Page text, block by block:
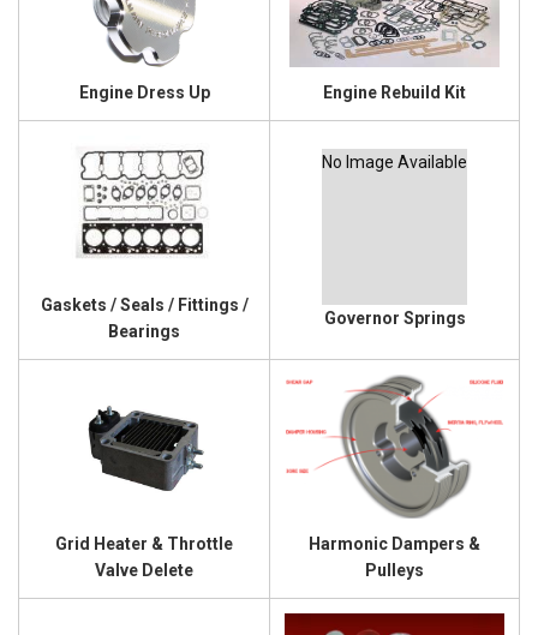
Engine Dress Up Engine Rebuild Kit
Gaskets / Seals / Fittings /
Bearings
No Image Available
Governor Springs
Grid Heater & Throttle
Valve Delete
Harmonic Dampers &
Pulleys